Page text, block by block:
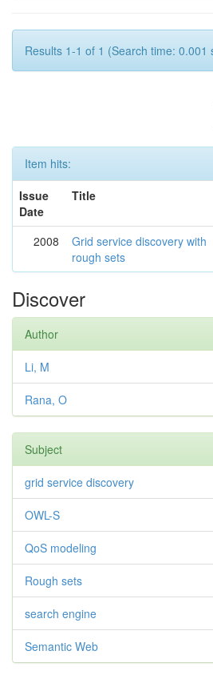
Results 1-1 of 1 (Search time: 0.001
Item hits:
Issue
Date
Title
2008
Grid service discovery with
rough sets
Discover
Author
Li, M
Rana, O
Subject
grid service discovery
OWL-S
QoS modeling
Rough sets
search engine
Semantic Web